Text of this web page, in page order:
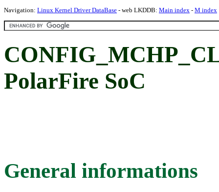
Navigation: Linux Kernel Driver DataBase - web LKDDB: Main index - M index
PolarFire SoC
General informations